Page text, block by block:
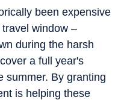
been expensive
window –
during the harsh
a full year's
summer. By granting
is helping these